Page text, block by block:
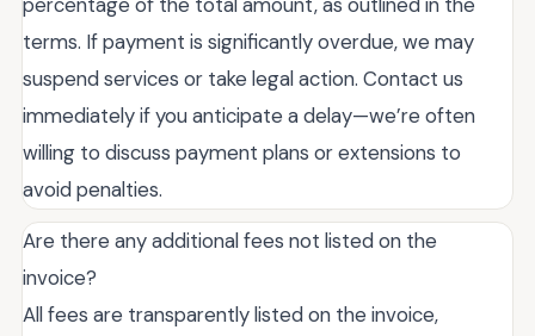
terms. If payment is significantly overdue, we may
suspend services or take legal action. Contact us
immediately if you anticipate a delay—we’re often
willing to discuss payment plans or extensions to
avoid penalties.
Are there any additional fees not listed on the
invoice?
All fees are transparently listed on the invoice,